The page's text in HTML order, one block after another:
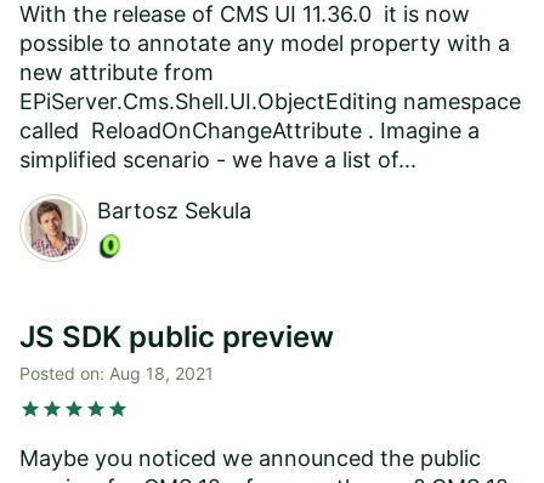
With the release of CMS UI 11.36.0 it is now
possible to annotate any model property with a
new attribute from
EPiServer.Cms.Shell.UI.ObjectEditing namespace
called ReloadOnChangeAttribute . Imagine a
simplified scenario - we have a list of...
Bartosz Sekula
JS SDK public preview
Posted on: Aug 18, 2021
starstarstarstarstar
Maybe you noticed we announced the public